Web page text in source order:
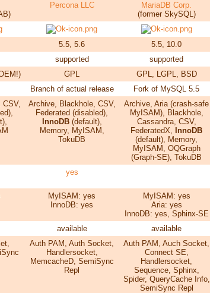
Percona LLC
MariaDB Corp.
(former SkySQL)
5.5, 5.6
5.5, 10.0
supported
supported
GPL
GPL, LGPL, BSD
Branch of actual release
Fork of MySQL 5.5
CSV,
Archive, Blackhole, CSV,
Federated (disabled),
InnoDB(default),
Memory, MyISAM,
TokuDB
Archive, Aria (crash-safe
MyISAM), Blackhole,
Cassandra, CSV,
FederatedX, InnoDB
(default), Memory,
MyISAM, OQGraph
(Graph-SE), TokuDB
yes
MyISAM: yes
InnoDB: yes
MyISAM: yes
Aria: yes
InnoDB: yes, Sphinx-SE
available
available
Auth PAM, Auth Socket,
Handlersocket,
MemcacheD, SemiSync
Repl
Auth PAM, Auch Socket,
Connect SE,
Handlersocket,
Sequence, Sphinx,
Spider, QueryCache Info,
SemiSync Repl